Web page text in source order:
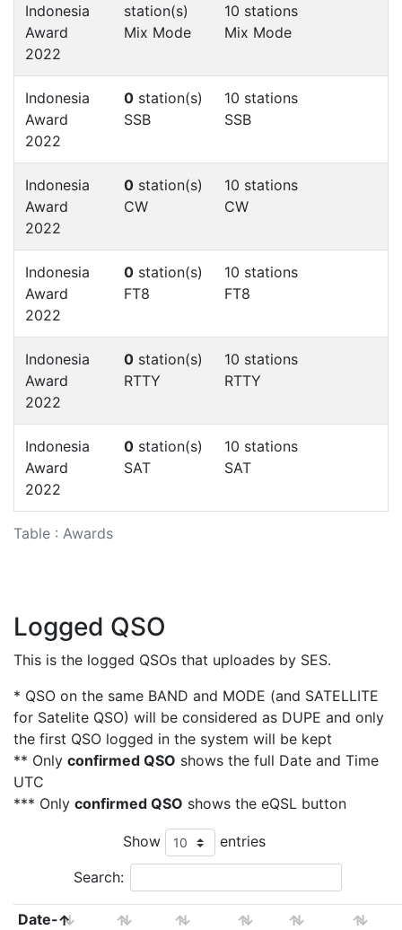
Table : Awards
Indonesia
Award
2022
station(s)
Mix Mode
10 stations
Mix Mode
Indonesia
Award
2022
0 station(s)
SSB
10 stations
SSB
Indonesia
Award
2022
0 station(s)
CW
10 stations
CW
Indonesia
Award
2022
0 station(s)
FT8
10 stations
FT8
Indonesia
Award
2022
0 station(s)
RTTY
10 stations
RTTY
Indonesia
Award
2022
0 station(s)
SAT
10 stations
SAT
Logged QSO
This is the logged QSOs that uploades by SES.
* QSO on the same BAND and MODE (and SATELLITE
for Satelite QSO) will be considered as DUPE and only
the first QSO logged in the system will be kept
** Only confirmed QSO shows the full Date and Time
UTC
*** Only confirmed QSO shows the eQSL button
Show entries
Search:
Date-